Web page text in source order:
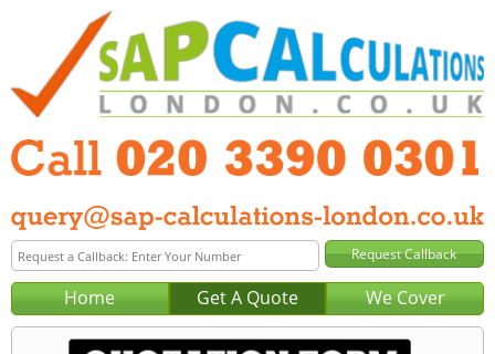
Home Get A Quote We Cover